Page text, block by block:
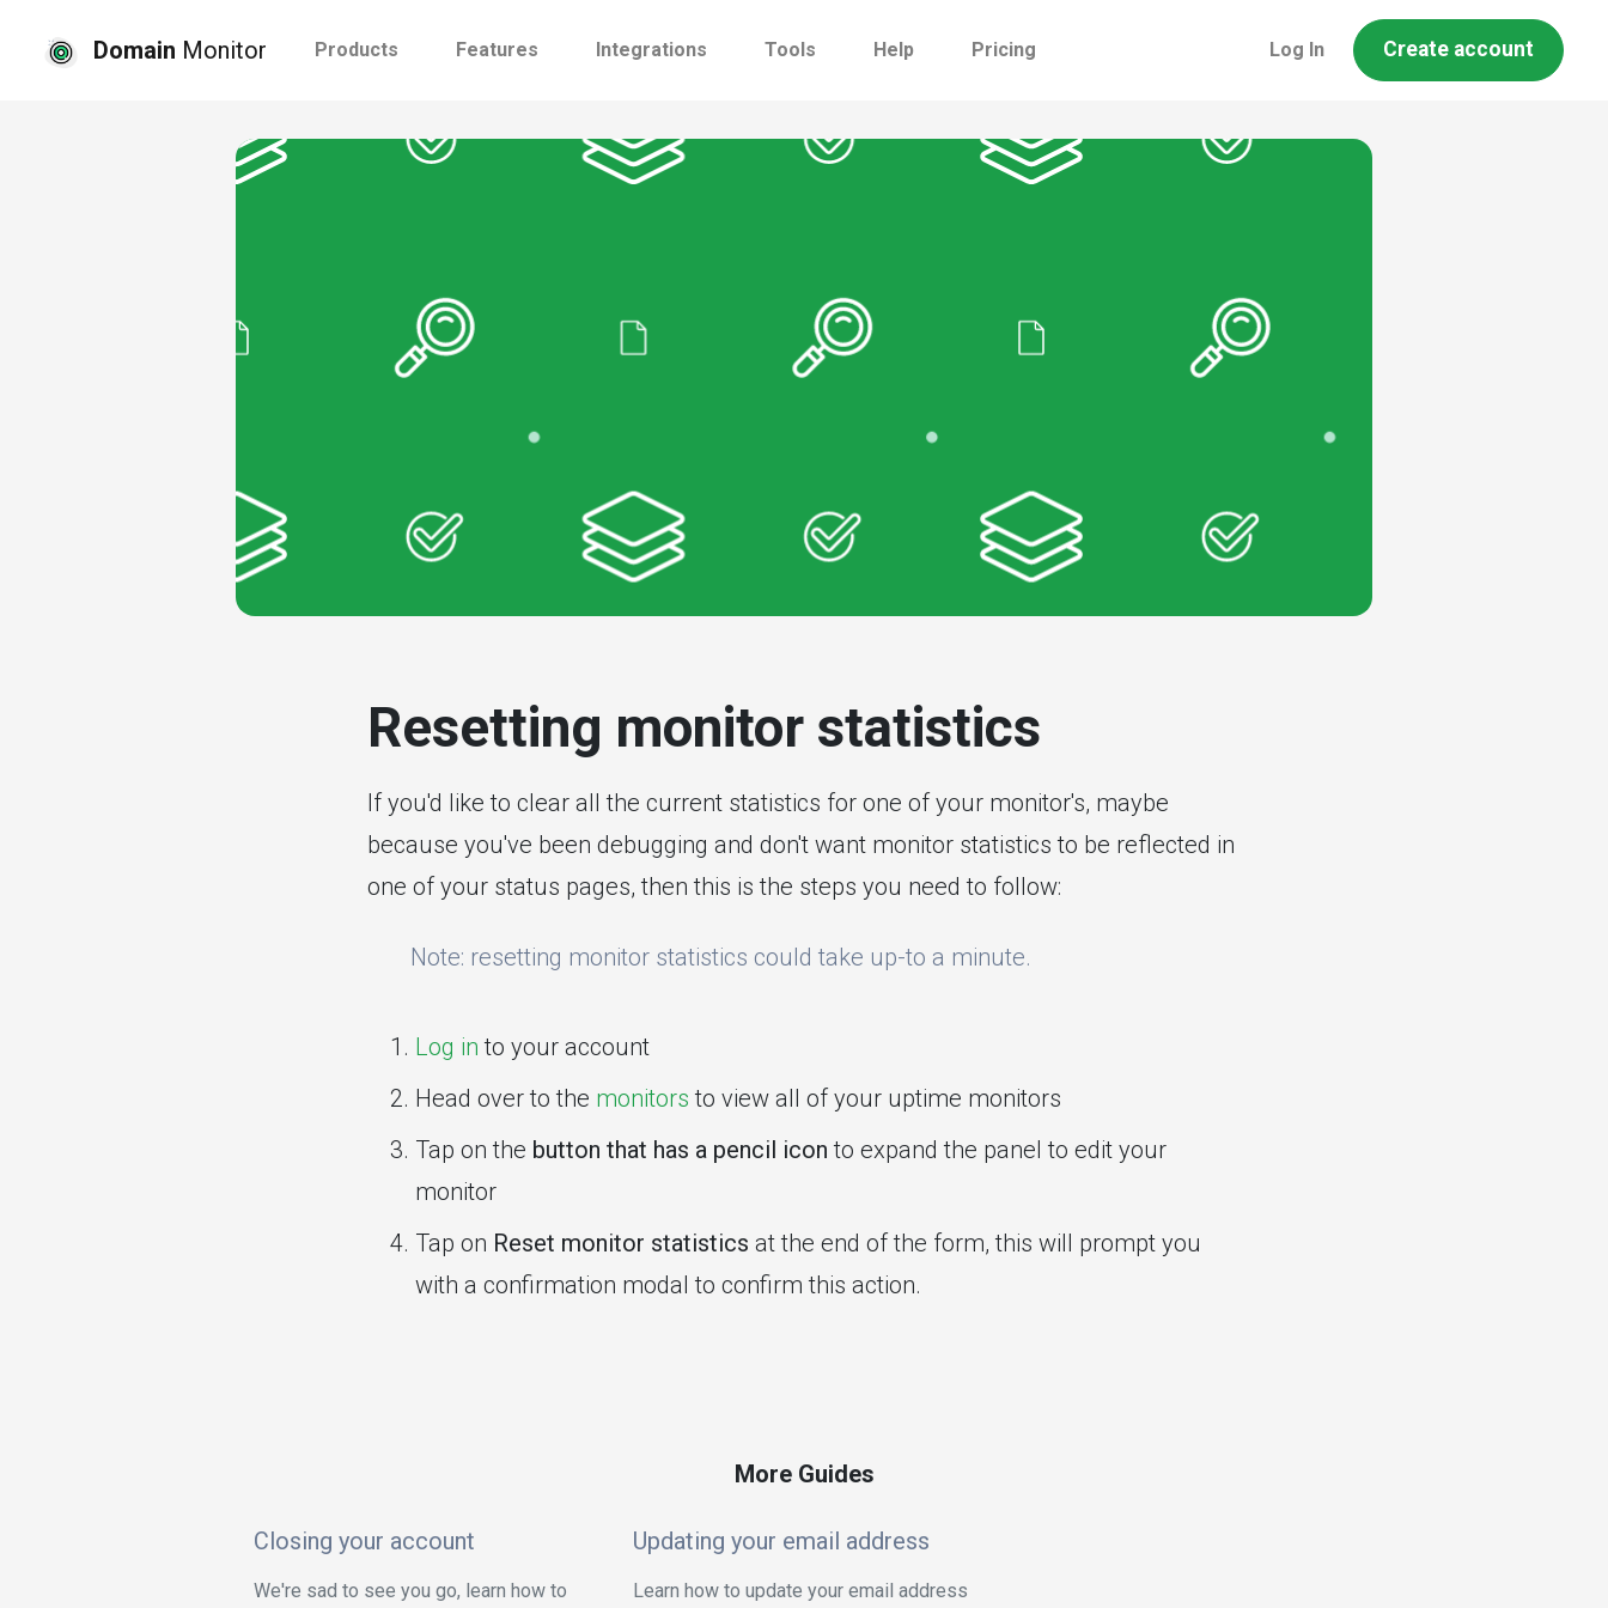
Domain Monitor Products Features Integrations Tools Help Pricing Log In Create account
Resetting monitor statistics
If you'd like to clear all the current statistics for one of your monitor's, maybe
because you've been debugging and don't want monitor statistics to be reflected in
one of your status pages, then this is the steps you need to follow:
Note: resetting monitor statistics could take up-to a minute.
Log in to your account
Head over to the monitors to view all of your uptime monitors
Tap on the button that has a pencil icon to expand the panel to edit your
monitor
Tap on Reset monitor statistics at the end of the form, this will prompt you
with a confirmation modal to confirm this action.
More Guides
Closing your account
We're sad to see you go, learn how to
Updating your email address
Learn how to update your email address